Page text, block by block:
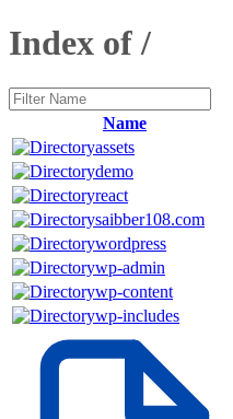
Index of /
Name
assets
demo
react
saibber108.com
wordpress
wp-admin
wp-content
wp-includes